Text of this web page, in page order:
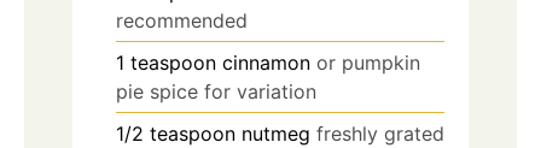
recommended
1 teaspoon cinnamon or pumpkin
pie spice for variation
1/2 teaspoon nutmeg freshly grated